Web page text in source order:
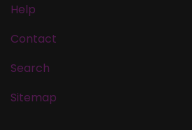
Help
Contact
Search
Sitemap